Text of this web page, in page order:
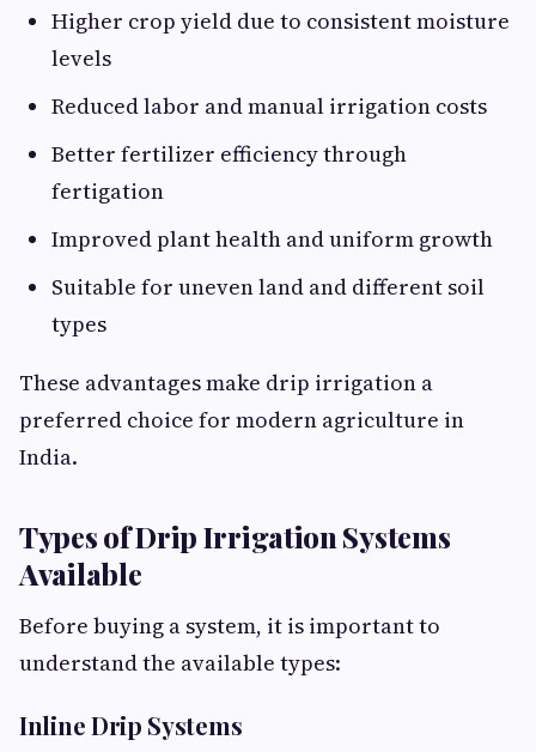
Higher crop yield due to consistent moisture
levels
Reduced labor and manual irrigation costs
Better fertilizer efficiency through
fertigation
Improved plant health and uniform growth
Suitable for uneven land and different soil
types
These advantages make drip irrigation a
preferred choice for modern agriculture in
India.
Types of Drip Irrigation Systems
Available
Before buying a system, it is important to
understand the available types:
Inline Drip Systems